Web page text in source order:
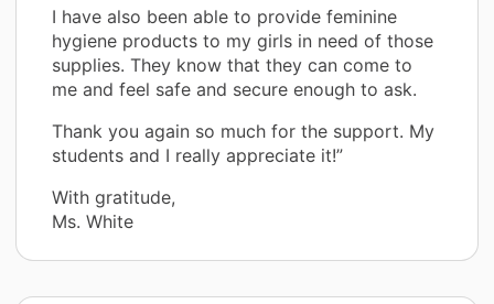
I have also been able to provide feminine
hygiene products to my girls in need of those
supplies. They know that they can come to
me and feel safe and secure enough to ask.
Thank you again so much for the support. My
students and I really appreciate it!”
With gratitude,
Ms. White